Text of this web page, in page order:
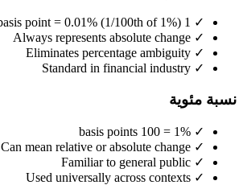
✓
1 basis point = 0.01% (1/100th of 1%)
✓
Always represents absolute change
✓
Eliminates percentage ambiguity
✓
Standard in financial industry
نسبة مئوية
✓
1% = 100 basis points
✓
Can mean relative or absolute change
✓
Familiar to general public
✓
Used universally across contexts